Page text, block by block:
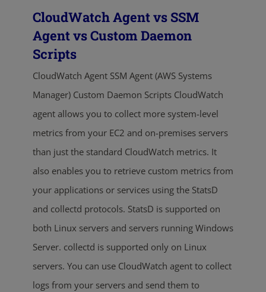
CloudWatch Agent vs SSM
Agent vs Custom Daemon
Scripts
CloudWatch Agent SSM Agent (AWS Systems
Manager) Custom Daemon Scripts CloudWatch
agent allows you to collect more system-level
metrics from your EC2 and on-premises servers
than just the standard CloudWatch metrics. It
also enables you to retrieve custom metrics from
your applications or services using the StatsD
and collectd protocols. StatsD is supported on
both Linux servers and servers running Windows
Server. collectd is supported only on Linux
servers. You can use CloudWatch agent to collect
logs from your servers and send them to